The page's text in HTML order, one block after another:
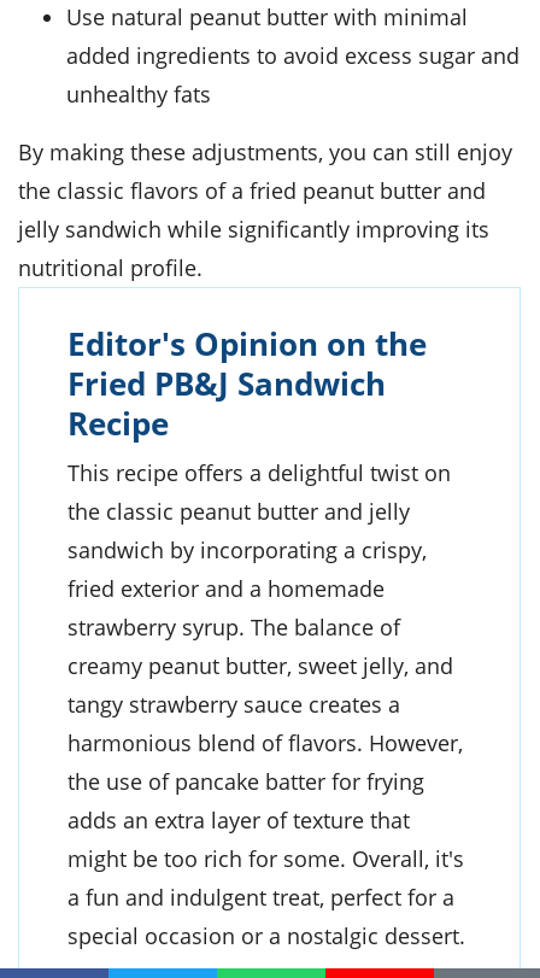
Use natural peanut butter with minimal
added ingredients to avoid excess sugar and
unhealthy fats
By making these adjustments, you can still enjoy
the classic flavors of a fried peanut butter and
jelly sandwich while significantly improving its
nutritional profile.
Editor's Opinion on the
Fried PB&J Sandwich
Recipe
This recipe offers a delightful twist on
the classic peanut butter and jelly
sandwich by incorporating a crispy,
fried exterior and a homemade
strawberry syrup. The balance of
creamy peanut butter, sweet jelly, and
tangy strawberry sauce creates a
harmonious blend of flavors. However,
the use of pancake batter for frying
adds an extra layer of texture that
might be too rich for some. Overall, it's
a fun and indulgent treat, perfect for a
special occasion or a nostalgic dessert.